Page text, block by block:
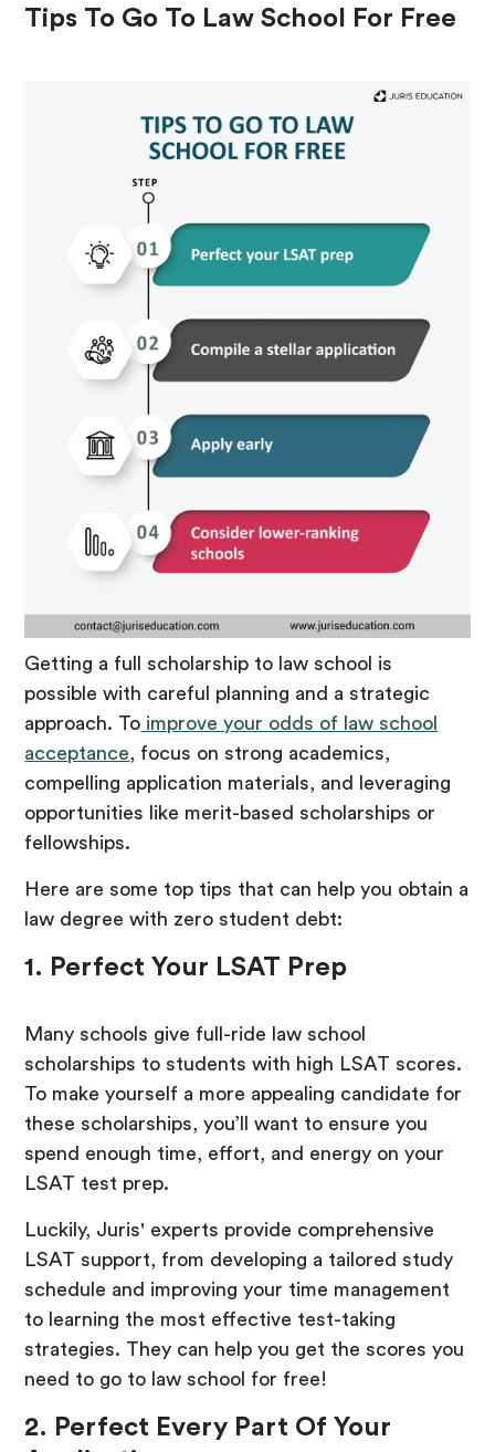
Tips To Go To Law School For Free
Getting a full scholarship to law school is
possible with careful planning and a strategic
approach. To improve your odds of law school
acceptance, focus on strong academics,
compelling application materials, and leveraging
opportunities like merit-based scholarships or
fellowships.
Here are some top tips that can help you obtain a
law degree with zero student debt:
1. Perfect Your LSAT Prep
Many schools give full-ride law school
scholarships to students with high LSAT scores.
To make yourself a more appealing candidate for
these scholarships, you’ll want to ensure you
spend enough time, effort, and energy on your
LSAT test prep.
Luckily, Juris' experts provide comprehensive
LSAT support, from developing a tailored study
schedule and improving your time management
to learning the most effective test-taking
strategies. They can help you get the scores you
need to go to law school for free!
2. Perfect Every Part Of Your